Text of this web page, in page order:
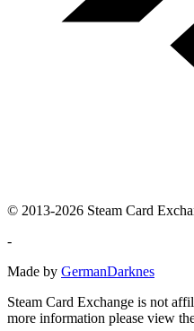
© 2013-2026 Steam Card
-
Made by GermanDarknes
Steam Card Exchange is not
more information please view